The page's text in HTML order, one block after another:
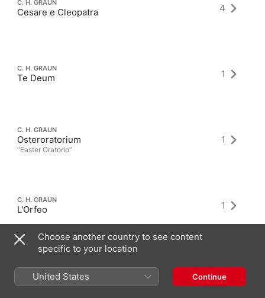
C. H. GRAUN
Cesare e Cleopatra 4
C. H. GRAUN
Te Deum 1
C. H. GRAUN
Osteroratorium
“Easter Oratorio”
1
C. H. GRAUN
L'Orfeo 1
Choose another country to see content
specific to your location
United States Continue